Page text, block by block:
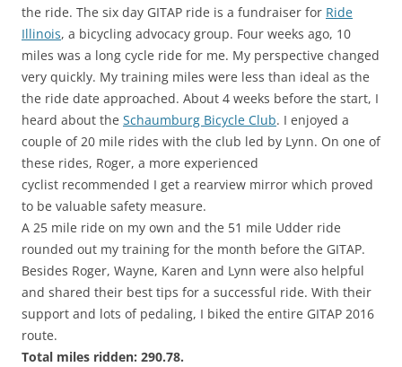
the ride. The six day GITAP ride is a fundraiser for Ride
Illinois, a bicycling advocacy group. Four weeks ago, 10
miles was a long cycle ride for me. My perspective changed
very quickly. My training miles were less than ideal as the
the ride date approached. About 4 weeks before the start, I
heard about the Schaumburg Bicycle Club. I enjoyed a
couple of 20 mile rides with the club led by Lynn. On one of
these rides, Roger, a more experienced
cyclist recommended I get a rearview mirror which proved
to be valuable safety measure.
A 25 mile ride on my own and the 51 mile Udder ride
rounded out my training for the month before the GITAP.
Besides Roger, Wayne, Karen and Lynn were also helpful
and shared their best tips for a successful ride. With their
support and lots of pedaling, I biked the entire GITAP 2016
route.
Total miles ridden: 290.78.